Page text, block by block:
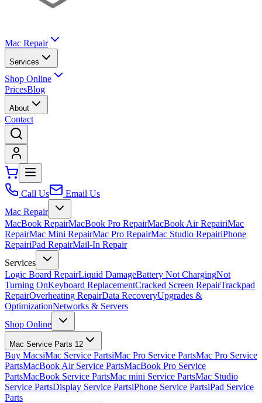
Mac Repair
Services
Shop Online
PricesBlog
About
Contact
Call Us
Email Us
Mac Repair
MacBook RepairMacBook Pro RepairMacBook Air RepairiMac
RepairMac Mini RepairMac Pro RepairMac Studio RepairiPhone
RepairiPad RepairMail-In Repair
Services
Logic Board RepairLiquid DamageBattery Not ChargingNot
Turning OnKeyboard ReplacementCracked Screen RepairTrackpad
RepairOverheating RepairData RecoveryUpgrades &
OptimizationNetworks & Servers
Shop Online
Mac Service Parts 12
Buy MacsiMac Service PartsiMac Pro Service PartsMac Pro Service
PartsMacBook Air Service PartsMacBook Pro Service
PartsMacBook Service PartsMac mini Service PartsMac Studio
Service PartsDisplay Service PartsiPhone Service PartsiPad Service
Parts